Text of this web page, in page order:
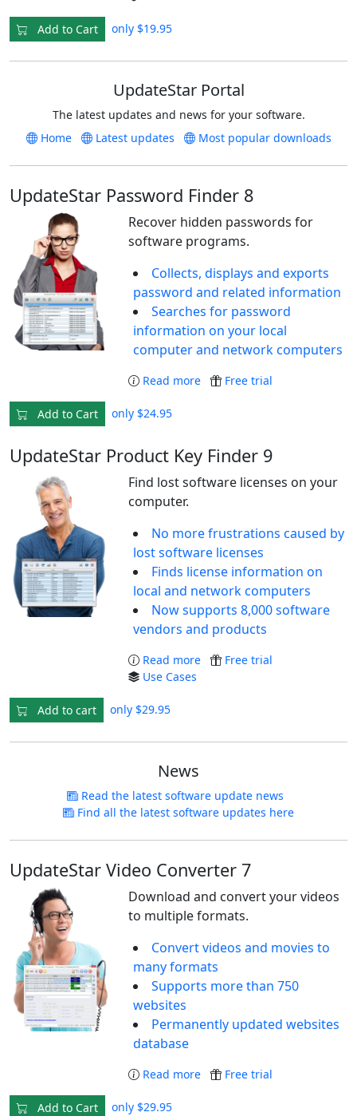
Add to Cart only $19.95
UpdateStar Portal
The latest updates and news for your software.
Home
Latest updates Most popular downloads
UpdateStar Password Finder 8
Recover hidden passwords for
software programs.
Collects, displays and exports
password and related information
Searches for password
information on your local
computer and network computers
Read more Free trial
Add to Cart only $24.95
UpdateStar Product Key Finder 9
Find lost software licenses on your
computer.
No more frustrations caused by
lost software licenses
Finds license information on
local and network computers
Now supports 8,000 software
vendors and products
Read more
Free trial
Use Cases
Add to cart only $29.95
News
Read the latest software update news
Find all the latest software updates here
UpdateStar Video Converter 7
Download and convert your videos
to multiple formats.
Convert videos and movies to
many formats
Supports more than 750
websites
Permanently updated websites
database
Read more Free trial
Add to Cart only $29.95